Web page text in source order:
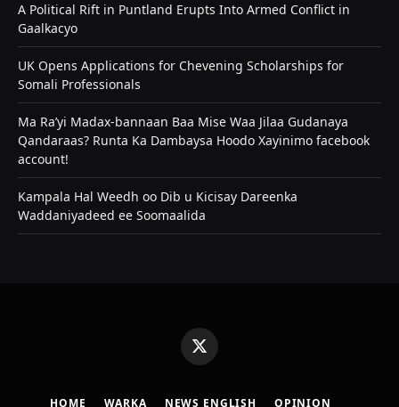
A Political Rift in Puntland Erupts Into Armed Conflict in
Gaalkacyo
UK Opens Applications for Chevening Scholarships for
Somali Professionals
Ma Ra’yi Madax-bannaan Baa Mise Waa Jilaa Gudanaya
Qandaraas? Runta Ka Dambaysa Hoodo Xayinimo facebook
account!
Kampala Hal Weedh oo Dib u Kicisay Dareenka
Waddaniyadeed ee Soomaalida
X
(Twitter)
HOME WARKA NEWS ENGLISH OPINION